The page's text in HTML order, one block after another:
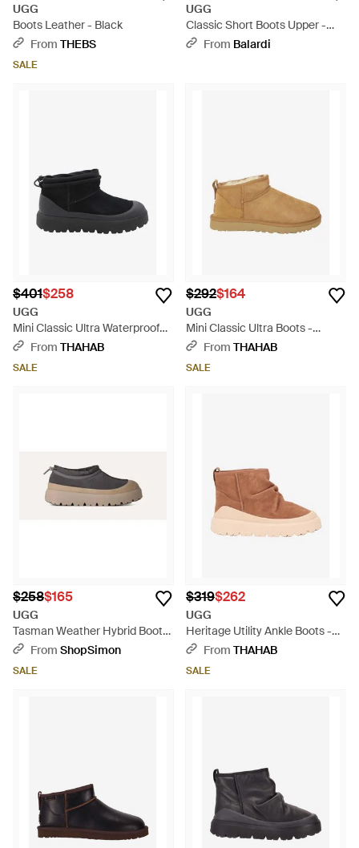
UGG
Boots Leather - Black
From THEBS
SALE
UGG
Classic Short Boots Upper -
BrownFrom Balardi
$401$258
UGG
Mini Classic Ultra Waterproof
Boots - Black
From THAHAB
SALE
$292$164
UGG
Mini Classic Ultra Boots -
Natural
From THAHAB
SALE
$258$165
UGG
Tasman Weather Hybrid Boots
- Black
From ShopSimon
SALE
$319$262
UGG
Heritage Utility Ankle Boots -
BrownFrom THAHAB
SALE